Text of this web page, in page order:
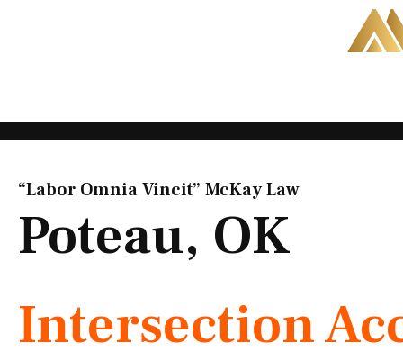
“Labor Omnia Vincit” McKay Law​
Poteau, OK
Intersection